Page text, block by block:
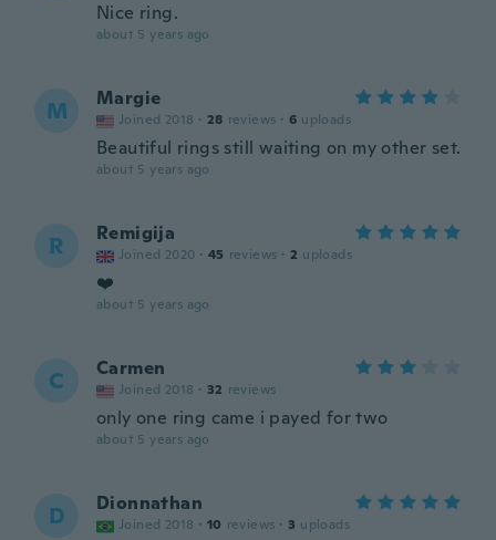
Nice ring.
about 5 years ago
M Margie
Joined 2018 · 28 reviews · 6 uploads
Beautiful rings still waiting on my other set.
about 5 years ago
R Remigija
Joined 2020 · 45 reviews · 2 uploads
❤️
about 5 years ago
C Carmen
Joined 2018 · 32 reviews
only one ring came i payed for two
about 5 years ago
D Dionnathan
Joined 2018 · 10 reviews · 3 uploads